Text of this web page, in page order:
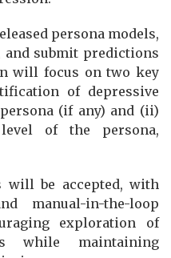
persona models,
submit predictions
will focus on two key
of depressive
(if any) and (ii)
of the persona,
be accepted, with
manual-in-the-loop
exploration of
while maintaining